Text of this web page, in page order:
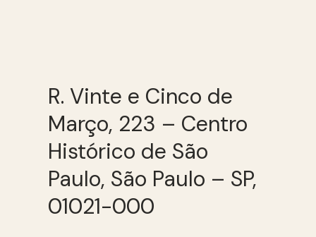
R. Vinte e Cinco de
Março, 223 – Centro
Histórico de São
Paulo, São Paulo – SP,
01021-000